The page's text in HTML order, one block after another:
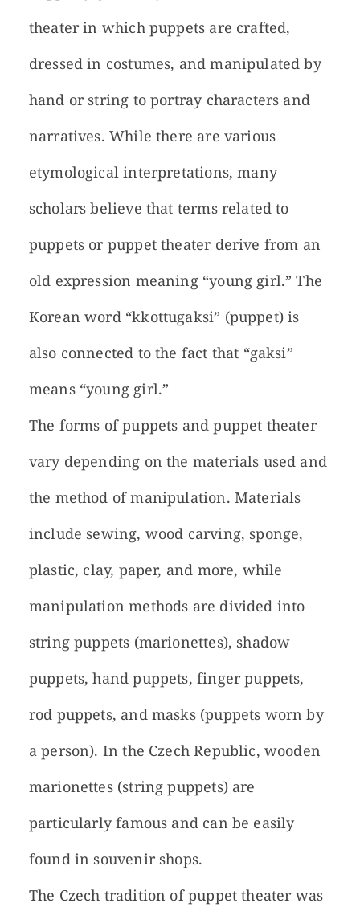
theater in which puppets are crafted,
dressed in costumes, and manipulated by
hand or string to portray characters and
narratives. While there are various
etymological interpretations, many
scholars believe that terms related to
puppets or puppet theater derive from an
old expression meaning “young girl.” The
Korean word “kkottugaksi” (puppet) is
also connected to the fact that “gaksi”
means “young girl.”
The forms of puppets and puppet theater
vary depending on the materials used and
the method of manipulation. Materials
include sewing, wood carving, sponge,
plastic, clay, paper, and more, while
manipulation methods are divided into
string puppets (marionettes), shadow
puppets, hand puppets, finger puppets,
rod puppets, and masks (puppets worn by
a person). In the Czech Republic, wooden
marionettes (string puppets) are
particularly famous and can be easily
found in souvenir shops.
The Czech tradition of puppet theater was